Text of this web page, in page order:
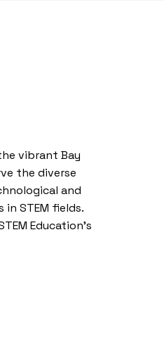
vibrant Bay
the diverse
and
STEM fields.
Education’s